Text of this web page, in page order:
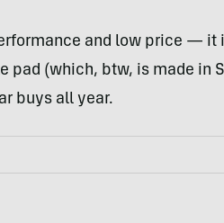
and low price — it
pad (which, btw, is made in
buys all year.